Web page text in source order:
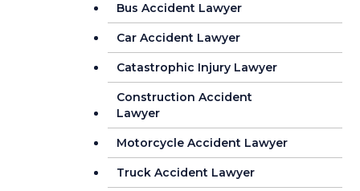
Bus Accident Lawyer
Car Accident Lawyer
Catastrophic Injury Lawyer
Construction Accident
Lawyer
Motorcycle Accident Lawyer
Truck Accident Lawyer